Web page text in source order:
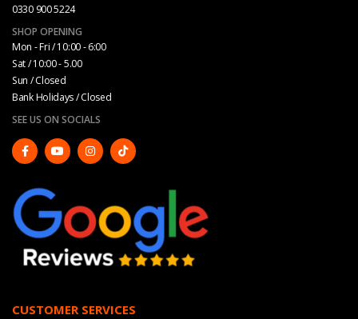
0330 900 5224
SHOP OPENING
Mon - Fri / 10:00 - 6:00
Sat / 10:00 - 5.00
Sun / Closed
Bank Holidays / Closed
SEE US ON SOCIALS
CUSTOMER SERVICES